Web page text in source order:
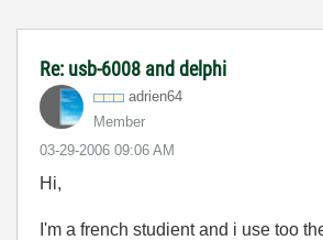
Re: usb-6008 and delphi
adrien64
Member
‎03-29-2006 09:06 AM
Hi,
I'm a french studient and i use too